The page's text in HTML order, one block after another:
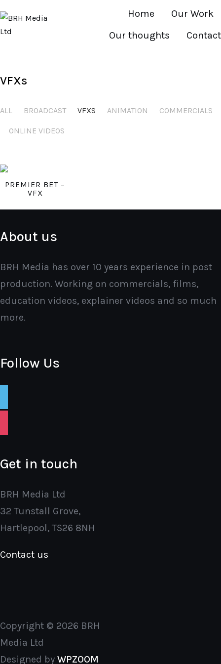
Home
Our Work
Our thoughts
Contact
VFXs
ALL BROADCAST VFXS ANIMATION COMMERCIALS
ONLINE VIDEOS
PREMIER BET –
VFX
About us
BRH Media has over 10 years experience in post
production. Working on commercials, films,
education videos, explainer videos and so much
more.
Follow Us
Get in touch
BRH Media Ltd
32 Tunstall Grove,
Hartlepool, TS26 8NH
Contact us
Copyright © 2026 BRH
Media Ltd
Designed by WPZOOM